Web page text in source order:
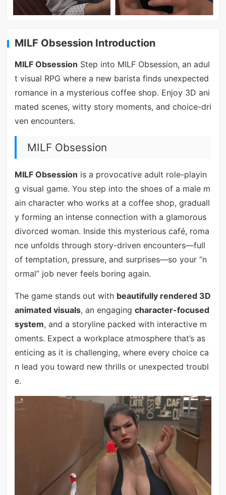
MILF Obsession Introduction
MILF Obsession Step into MILF Obsession, an adul
t visual RPG where a new barista finds unexpected
romance in a mysterious coffee shop. Enjoy 3D ani
mated scenes, witty story moments, and choice-dri
ven encounters.
MILF Obsession
MILF Obsession is a provocative adult role-playin
g visual game. You step into the shoes of a male m
ain character who works at a coffee shop, graduall
y forming an intense connection with a glamorous
divorced woman. Inside this mysterious café, roma
nce unfolds through story-driven encounters—full
of temptation, pressure, and surprises—so your “n
ormal” job never feels boring again.
The game stands out with beautifully rendered 3D
animated visuals, an engaging character-focused
system, and a storyline packed with interactive m
oments. Expect a workplace atmosphere that’s as
enticing as it is challenging, where every choice ca
n lead you toward new thrills or unexpected troubl
e.